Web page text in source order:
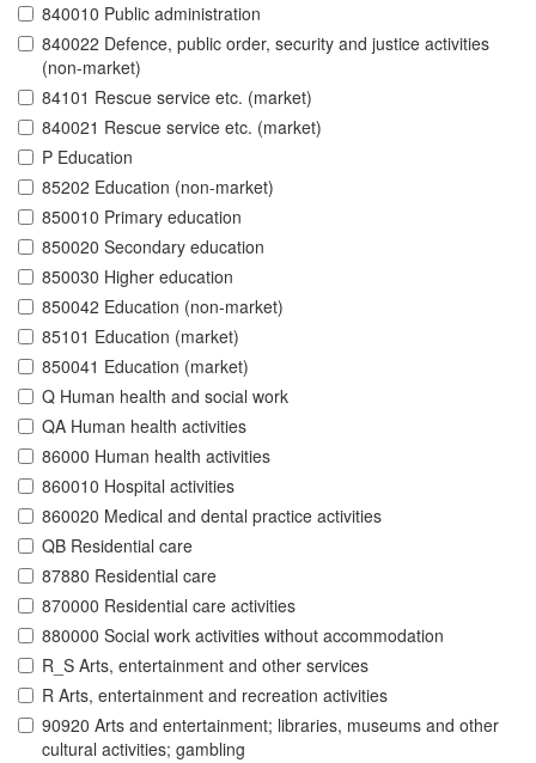
840010 Public administration
840022 Defence, public order, security and justice activities
(non-market)
84101 Rescue service etc. (market)
840021 Rescue service etc. (market)
P Education
85202 Education (non-market)
850010 Primary education
850020 Secondary education
850030 Higher education
850042 Education (non-market)
85101 Education (market)
850041 Education (market)
Q Human health and social work
QA Human health activities
86000 Human health activities
860010 Hospital activities
860020 Medical and dental practice activities
QB Residential care
87880 Residential care
870000 Residential care activities
880000 Social work activities without accommodation
R_S Arts, entertainment and other services
R Arts, entertainment and recreation activities
90920 Arts and entertainment; libraries, museums and other
cultural activities; gambling